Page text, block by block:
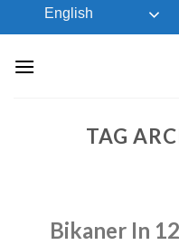
to
English
TAG
Bikaner In